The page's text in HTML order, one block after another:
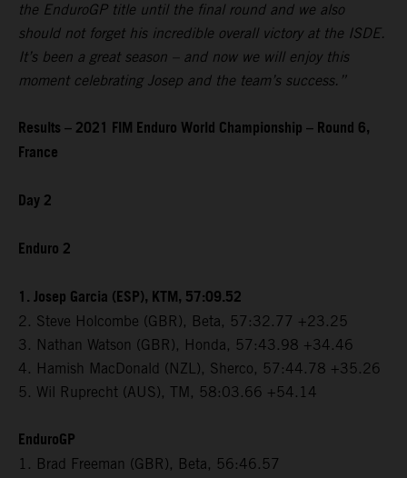
the EnduroGP title until the final round and we also
should not forget his incredible overall victory at the ISDE.
It’s been a great season – and now we will enjoy this
moment celebrating Josep and the team’s success.”
Results – 2021 FIM Enduro World Championship – Round 6,
France
Day 2
Enduro 2
1. Josep Garcia (ESP), KTM, 57:09.52
2. Steve Holcombe (GBR), Beta, 57:32.77 +23.25
3. Nathan Watson (GBR), Honda, 57:43.98 +34.46
4. Hamish MacDonald (NZL), Sherco, 57:44.78 +35.26
5. Wil Ruprecht (AUS), TM, 58:03.66 +54.14
EnduroGP
1. Brad Freeman (GBR), Beta, 56:46.57